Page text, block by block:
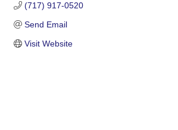
(717) 917-0520
Send Email
Visit Website